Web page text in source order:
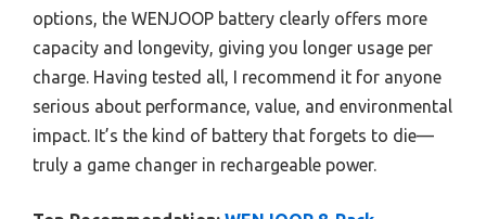
options, the WENJOOP battery clearly offers more
capacity and longevity, giving you longer usage per
charge. Having tested all, I recommend it for anyone
serious about performance, value, and environmental
impact. It’s the kind of battery that forgets to die—
truly a game changer in rechargeable power.